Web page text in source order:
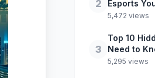
2
Esports
5,472 views
3
Top 10
Need to
5,295 views